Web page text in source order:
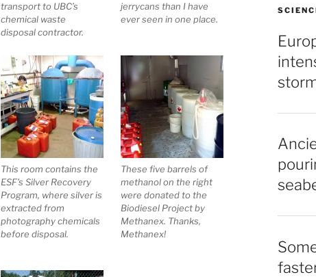
transport to UBC’s
chemical waste
disposal contractor.
jerrycans than I have
ever seen in one place.
This room contains the
ESF’s Silver Recovery
Program, where silver is
extracted from
photography chemicals
before disposal.
These five barrels of
methanol on the right
were donated to the
Biodiesel Project by
Methanex. Thanks,
Methanex!